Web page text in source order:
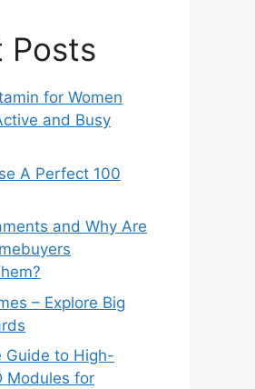
Posts
for Women
and Busy
A Perfect 100
and Why Are
– Explore Big
Guide to High-
Modules for